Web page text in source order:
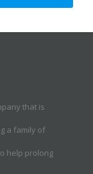
that is
a family of
help prolong